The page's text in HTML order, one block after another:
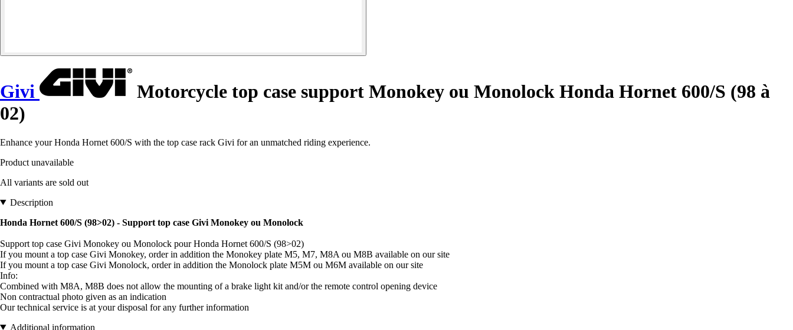
Givi
Motorcycle top case support Monokey ou Monolock Honda Hornet 600/S (98 à
02)
Enhance your Honda Hornet 600/S with the top case rack Givi for an unmatched riding experience.
Product unavailable
All variants are sold out
Description
Honda Hornet 600/S (98>02) - Support top case Givi Monokey ou Monolock
Support top case Givi Monokey ou Monolock pour Honda Hornet 600/S (98>02)
If you mount a top case Givi Monokey, order in addition the Monokey plate M5, M7, M8A ou M8B available on our site
If you mount a top case Givi Monolock, order in addition the Monolock plate M5M ou M6M available on our site
Info:
Combined with M8A, M8B does not allow the mounting of a brake light kit and/or the remote control opening device
Non contractual photo given as an indication
Our technical service is at your disposal for any further information
Additional information